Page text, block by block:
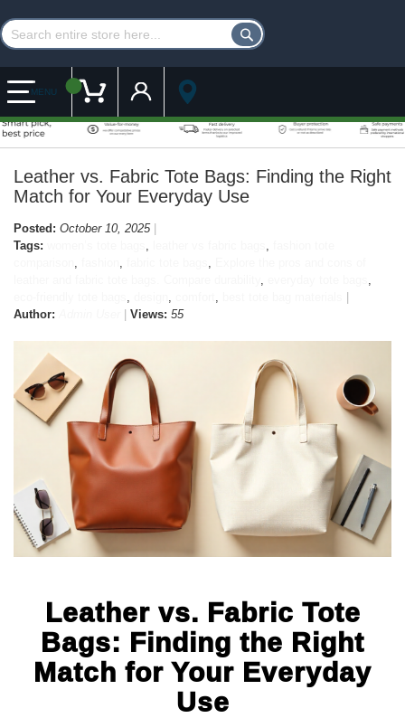
MENU My Cart Customer Account
Leather vs. Fabric Tote Bags: Finding the Right
Match for Your Everyday Use
Posted: October 10, 2025
Tags:
Author:
Views: 55
Leather vs. Fabric Tote
Bags: Finding the Right
Match for Your Everyday
Use